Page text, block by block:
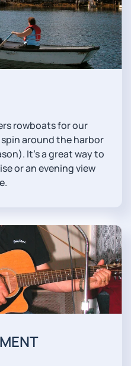
rowboats for our
around the harbor
It's a great way to
or an evening view